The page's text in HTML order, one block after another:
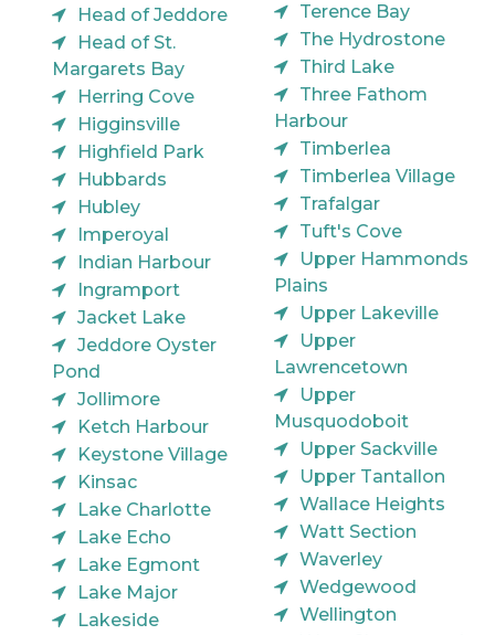
Head of Jeddore
Head of St.
Margarets Bay
Herring Cove
Higginsville
Highfield Park
Hubbards
Hubley
Imperoyal
Indian Harbour
Ingramport
Jacket Lake
Jeddore Oyster
Pond
Jollimore
Ketch Harbour
Keystone Village
Kinsac
Lake Charlotte
Lake Echo
Lake Egmont
Lake Major
Lakeside
Terence Bay
The Hydrostone
Third Lake
Three Fathom
Harbour
Timberlea
Timberlea Village
Trafalgar
Tuft's Cove
Upper Hammonds
Plains
Upper Lakeville
Upper
Lawrencetown
Upper
Musquodoboit
Upper Sackville
Upper Tantallon
Wallace Heights
Watt Section
Waverley
Wedgewood
Wellington